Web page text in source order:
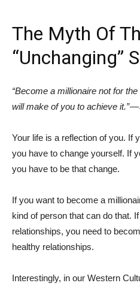
The Myth Of
“Unchanging”
“Become a millionaire not for
will make of you to achieve it.”—
Your life is a reflection of you. If
you have to change yourself. If
you have to be that change.
If you want to become a
kind of person that can do that.
relationships, you need to
healthy relationships.
Interestingly, in our Western